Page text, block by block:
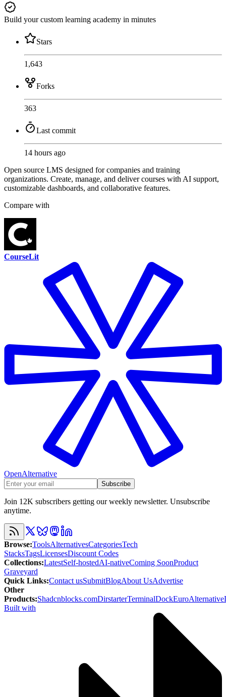
Build your custom learning academy in minutes
Stars
1,643
Forks
363
Last commit
14 hours ago
Open source LMS designed for companies and training
organizations. Create, manage, and deliver courses with AI support,
customizable dashboards, and collaborative features.
Compare with
CourseLit
OpenAlternative
Subscribe
Join 12K subscribers getting our weekly newsletter. Unsubscribe
anytime.
Browse:ToolsAlternativesCategoriesTech
StacksTagsLicensesDiscount Codes
Collections:LatestSelf-hostedAI-nativeComing SoonProduct
Graveyard
Quick Links:Contact usSubmitBlogAbout UsAdvertise
Other
Products:Shadcnblocks.comDirstarterTerminalDockEuroAlternative
Built with